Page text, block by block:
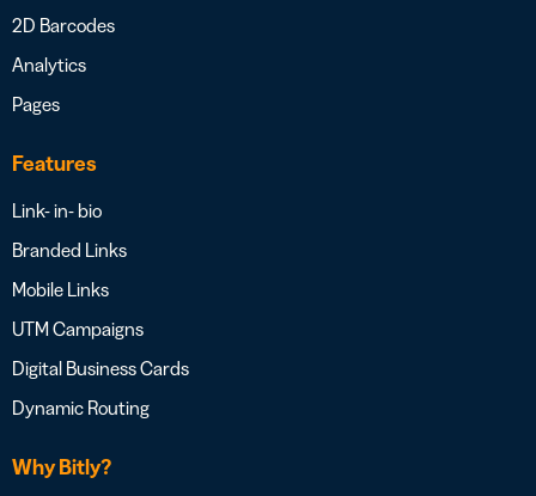
2D Barcodes
Analytics
Pages
Features
Link- in- bio
Branded Links
Mobile Links
UTM Campaigns
Digital Business Cards
Dynamic Routing
Why Bitly?